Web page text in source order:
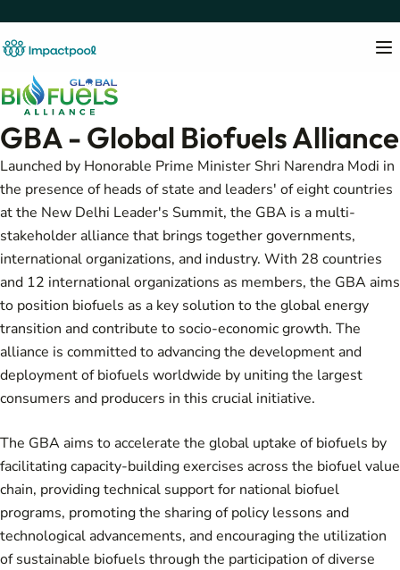
GBA - Global Biofuels Alliance
Launched by Honorable Prime Minister Shri Narendra Modi in
the presence of heads of state and leaders' of eight countries
at the New Delhi Leader's Summit, the GBA is a multi-
stakeholder alliance that brings together governments,
international organizations, and industry. With 28 countries
and 12 international organizations as members, the GBA aims
to position biofuels as a key solution to the global energy
transition and contribute to socio-economic growth. The
alliance is committed to advancing the development and
deployment of biofuels worldwide by uniting the largest
consumers and producers in this crucial initiative.
The GBA aims to accelerate the global uptake of biofuels by
facilitating capacity-building exercises across the biofuel value
chain, providing technical support for national biofuel
programs, promoting the sharing of policy lessons and
technological advancements, and encouraging the utilization
of sustainable biofuels through the participation of diverse